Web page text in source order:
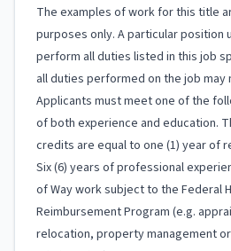
The examples of work for this title
purposes only. A particular position
perform all duties listed in this job
all duties performed on the job may
Applicants must meet one of the
of both experience and education.
credits are equal to one (1) year of
Six (6) years of professional
of Way work subject to the Federal
Reimbursement Program (e.g.
relocation, property management